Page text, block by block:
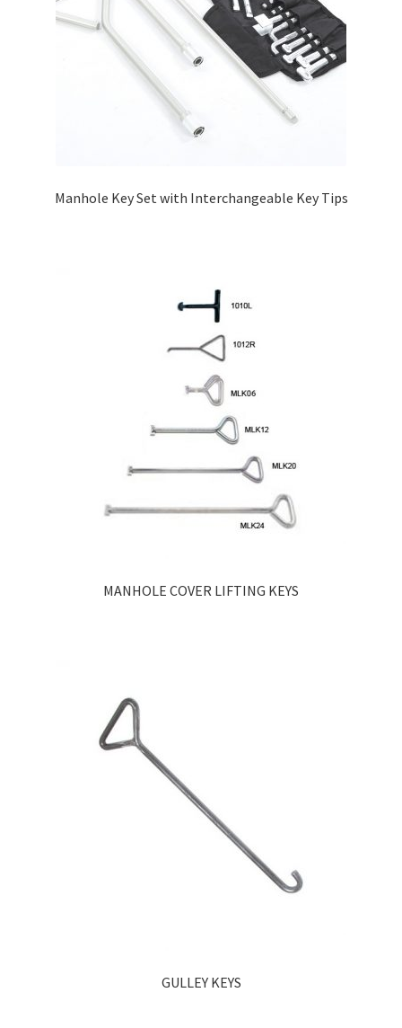
Manhole Key Set with Interchangeable Key Tips
MANHOLE COVER LIFTING KEYS
GULLEY KEYS